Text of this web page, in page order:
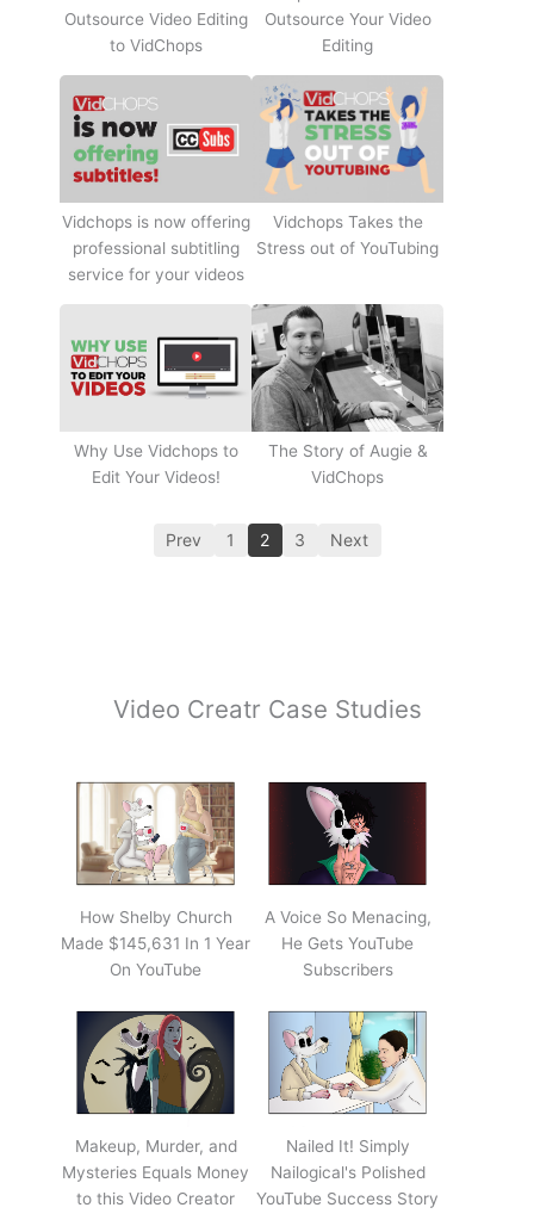
Outsource Video Editing
to VidChops
Outsource Your Video
Editing
Vidchops is now offering
professional subtitling
service for your videos
Vidchops Takes the
Stress out of YouTubing
Why Use Vidchops to
Edit Your Videos!
The Story of Augie &
VidChops
Prev 1 2 3 Next
Video Creatr Case Studies
How Shelby Church
Made $145,631 In 1 Year
On YouTube
A Voice So Menacing,
He Gets YouTube
Subscribers
Makeup, Murder, and
Mysteries Equals Money
to this Video Creator
Nailed It! Simply
Nailogical's Polished
YouTube Success Story